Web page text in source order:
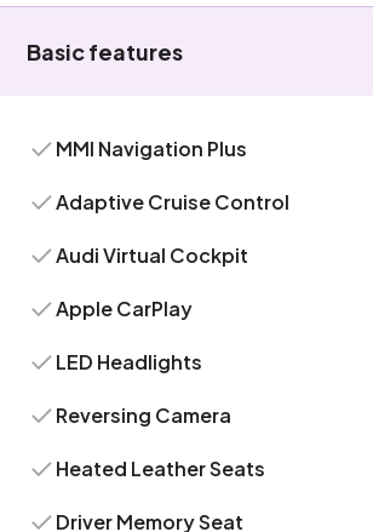
Basic features
MMI Navigation Plus
Adaptive Cruise Control
Audi Virtual Cockpit
Apple CarPlay
LED Headlights
Reversing Camera
Heated Leather Seats
Driver Memory Seat